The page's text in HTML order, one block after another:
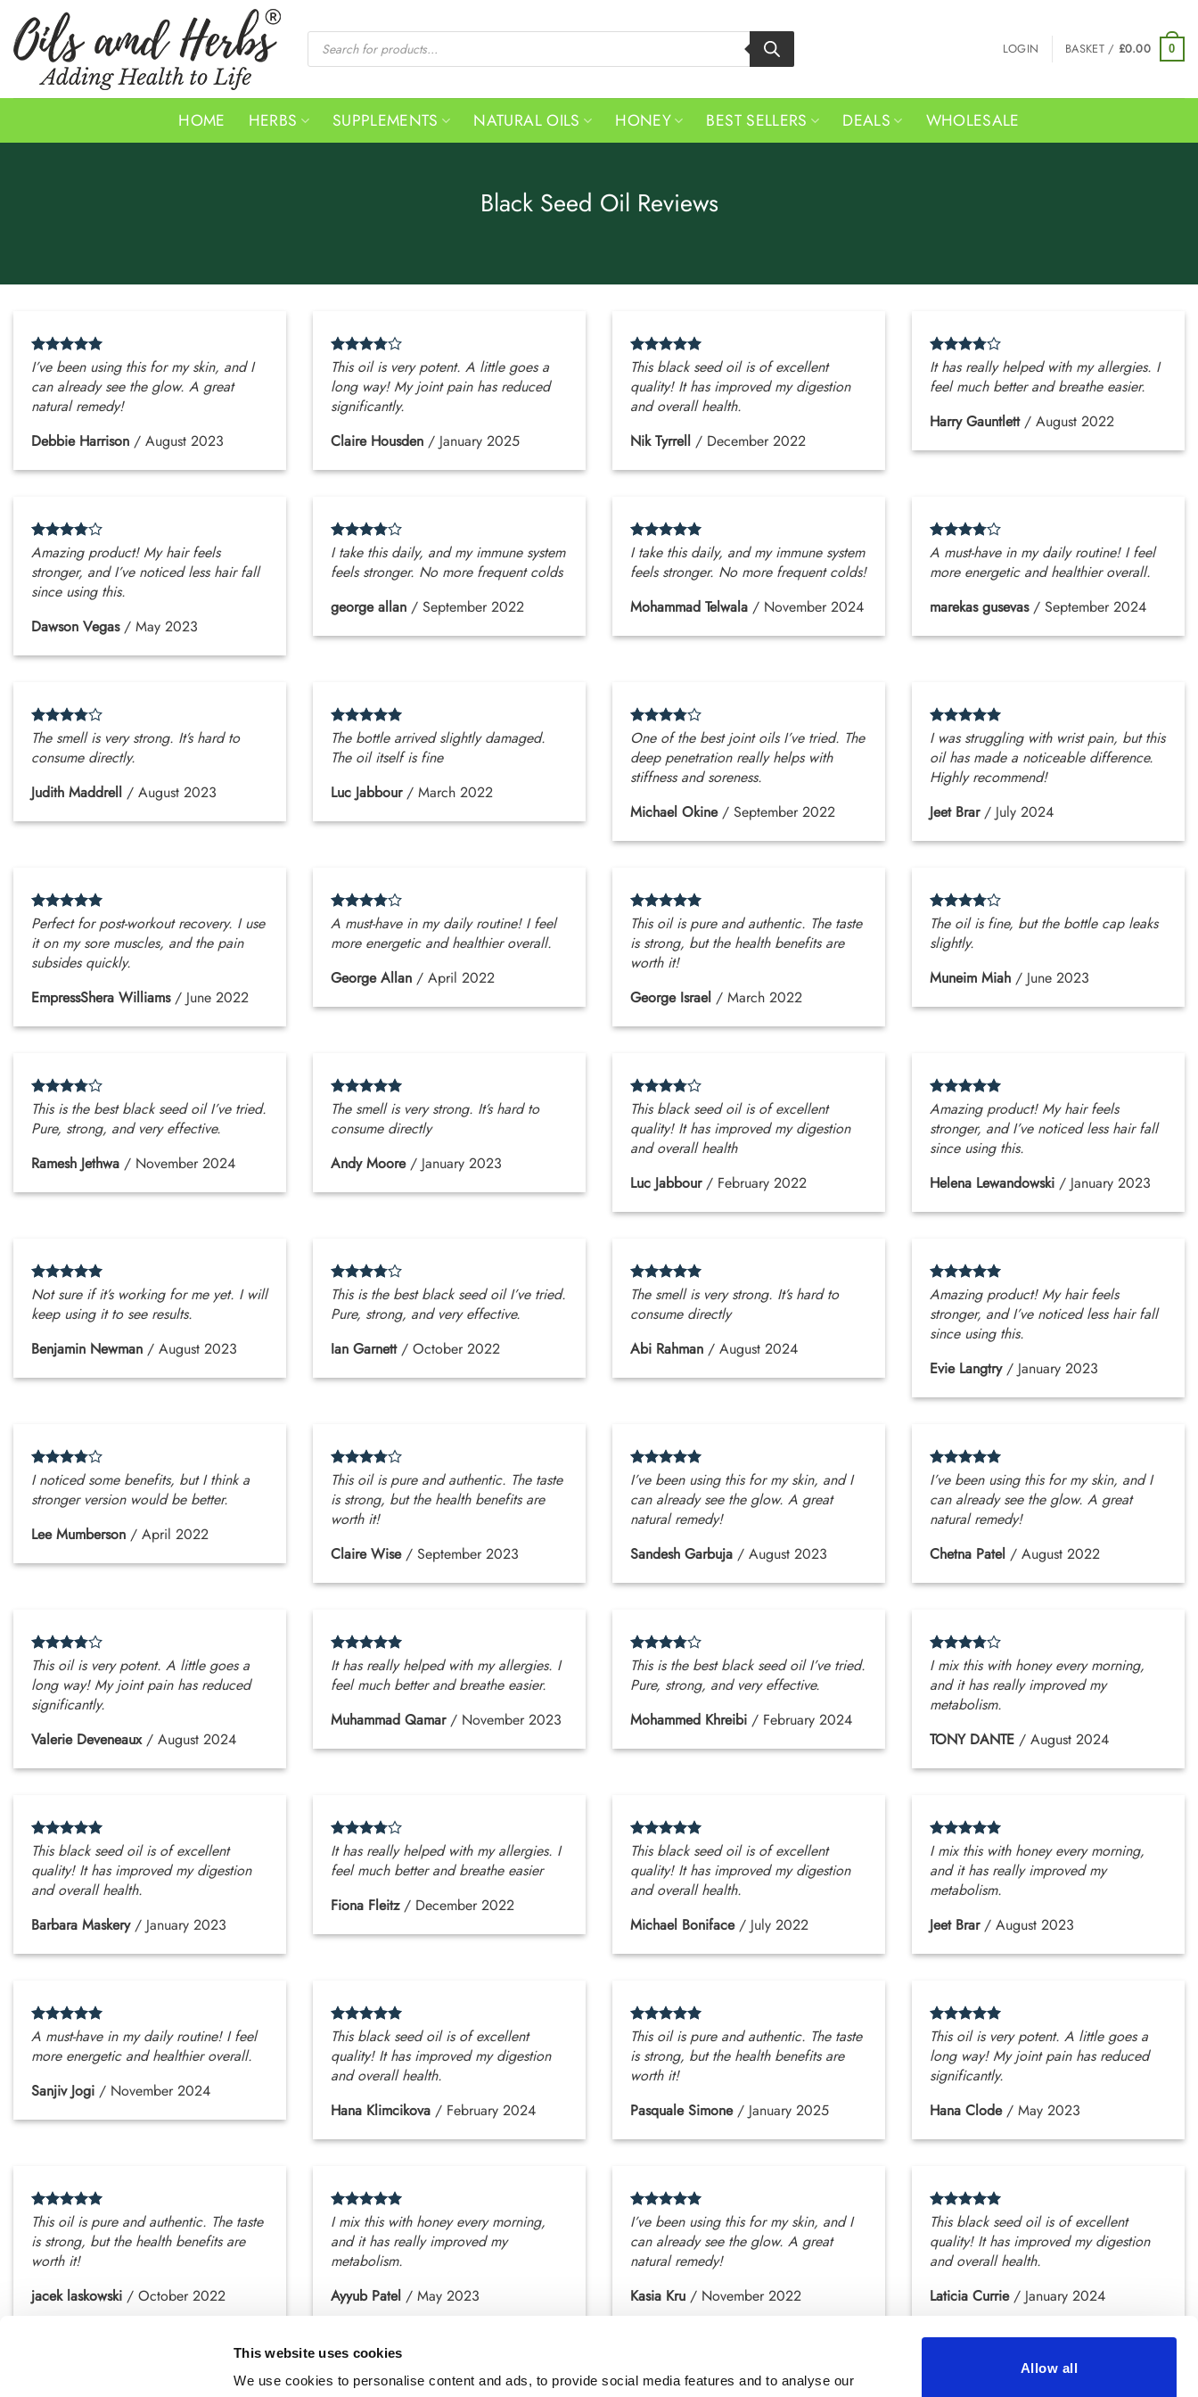
This website uses cookies
We use cookies to personalise content and ads, to provide social media features and to analyse our
Allow all
content
Products
search LOGIN BASKET / £0.00 0
HOME HERBS SUPPLEMENTS NATURAL OILS HONEY BEST SELLERS DEALS WHOLESALE
Black Seed Oil Reviews
I’ve been using this for my skin, and I
can already see the glow. A great
natural remedy!
Debbie Harrison / August 2023
This oil is very potent. A little goes a
long way! My joint pain has reduced
significantly.
Claire Housden / January 2025
This black seed oil is of excellent
quality! It has improved my digestion
and overall health.
Nik Tyrrell / December 2022
It has really helped with my allergies. I
feel much better and breathe easier.
Harry Gauntlett / August 2022
Amazing product! My hair feels
stronger, and I’ve noticed less hair fall
since using this.
Dawson Vegas / May 2023
I take this daily, and my immune system
feels stronger. No more frequent colds
george allan / September 2022
I take this daily, and my immune system
feels stronger. No more frequent colds!
Mohammad Telwala / November 2024
A must-have in my daily routine! I feel
more energetic and healthier overall.
marekas gusevas / September 2024
The smell is very strong. It’s hard to
consume directly.
Judith Maddrell / August 2023
The bottle arrived slightly damaged.
The oil itself is fine
Luc Jabbour / March 2022
One of the best joint oils I’ve tried. The
deep penetration really helps with
stiffness and soreness.
Michael Okine / September 2022
I was struggling with wrist pain, but this
oil has made a noticeable difference.
Highly recommend!
Jeet Brar / July 2024
Perfect for post-workout recovery. I use
it on my sore muscles, and the pain
subsides quickly.
EmpressShera Williams / June 2022
A must-have in my daily routine! I feel
more energetic and healthier overall.
George Allan / April 2022
This oil is pure and authentic. The taste
is strong, but the health benefits are
worth it!
George Israel / March 2022
The oil is fine, but the bottle cap leaks
slightly.
Muneim Miah / June 2023
This is the best black seed oil I’ve tried.
Pure, strong, and very effective.
Ramesh Jethwa / November 2024
The smell is very strong. It’s hard to
consume directly
Andy Moore / January 2023
This black seed oil is of excellent
quality! It has improved my digestion
and overall health
Luc Jabbour / February 2022
Amazing product! My hair feels
stronger, and I’ve noticed less hair fall
since using this.
Helena Lewandowski / January 2023
Not sure if it’s working for me yet. I will
keep using it to see results.
Benjamin Newman / August 2023
This is the best black seed oil I’ve tried.
Pure, strong, and very effective.
Ian Garnett / October 2022
The smell is very strong. It’s hard to
consume directly
Abi Rahman / August 2024
Amazing product! My hair feels
stronger, and I’ve noticed less hair fall
since using this.
Evie Langtry / January 2023
I noticed some benefits, but I think a
stronger version would be better.
Lee Mumberson / April 2022
This oil is pure and authentic. The taste
is strong, but the health benefits are
worth it!
Claire Wise / September 2023
I’ve been using this for my skin, and I
can already see the glow. A great
natural remedy!
Sandesh Garbuja / August 2023
I’ve been using this for my skin, and I
can already see the glow. A great
natural remedy!
Chetna Patel / August 2022
This oil is very potent. A little goes a
long way! My joint pain has reduced
significantly.
Valerie Deveneaux / August 2024
It has really helped with my allergies. I
feel much better and breathe easier.
Muhammad Qamar / November 2023
This is the best black seed oil I’ve tried.
Pure, strong, and very effective.
Mohammed Khreibi / February 2024
I mix this with honey every morning,
and it has really improved my
metabolism.
TONY DANTE / August 2024
This black seed oil is of excellent
quality! It has improved my digestion
and overall health.
Barbara Maskery / January 2023
It has really helped with my allergies. I
feel much better and breathe easier
Fiona Fleitz / December 2022
This black seed oil is of excellent
quality! It has improved my digestion
and overall health.
Michael Boniface / July 2022
I mix this with honey every morning,
and it has really improved my
metabolism.
Jeet Brar / August 2023
A must-have in my daily routine! I feel
more energetic and healthier overall.
Sanjiv Jogi / November 2024
This black seed oil is of excellent
quality! It has improved my digestion
and overall health.
Hana Klimcikova / February 2024
This oil is pure and authentic. The taste
is strong, but the health benefits are
worth it!
Pasquale Simone / January 2025
This oil is very potent. A little goes a
long way! My joint pain has reduced
significantly.
Hana Clode / May 2023
This oil is pure and authentic. The taste
is strong, but the health benefits are
worth it!
jacek laskowski / October 2022
I mix this with honey every morning,
and it has really improved my
metabolism.
Ayyub Patel / May 2023
I’ve been using this for my skin, and I
can already see the glow. A great
natural remedy!
Kasia Kru / November 2022
This black seed oil is of excellent
quality! It has improved my digestion
and overall health.
Laticia Currie / January 2024